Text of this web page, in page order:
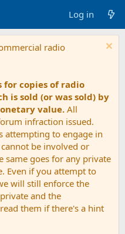
Log in
radio
for copies of radio
is sold (or was sold) by
value. All
infraction issued.
attempting to engage in
be involved or
same goes for any private
Even if you attempt to
will still enforce the
and the
them if there's a hint